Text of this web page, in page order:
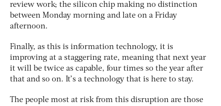
review work; the silicon chip making no distinction
between Monday morning and late on a Friday
afternoon.
Finally, as this is information technology, it is
improving at a staggering rate, meaning that next year
it will be twice as capable, four times so the year after
that and so on. It’s a technology that is here to stay.
The people most at risk from this disruption are those